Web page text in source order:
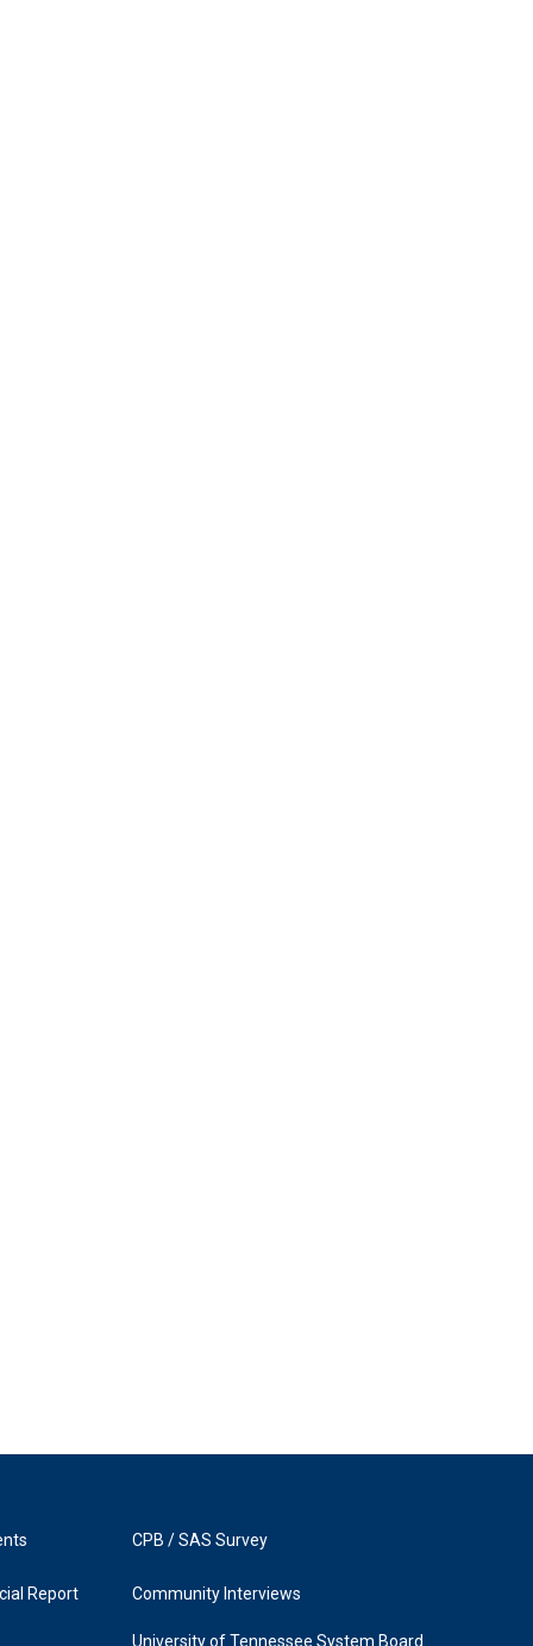
Report
CPB / SAS Survey
Community Interviews
University of Tennessee System Board